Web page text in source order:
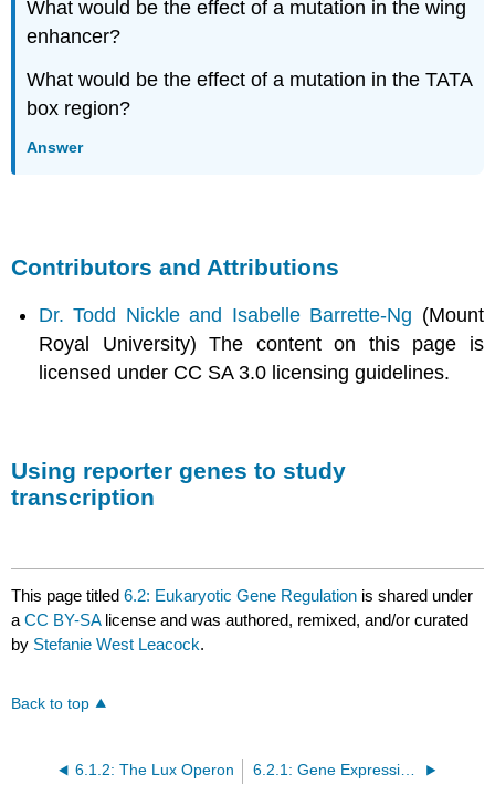
What would be the effect of a mutation in the wing
enhancer?
What would be the effect of a mutation in the TATA
box region?
Answer
Contributors and Attributions
Dr. Todd Nickle and Isabelle Barrette-Ng (Mount
Royal University) The content on this page is
licensed under CC SA 3.0 licensing guidelines.
Using reporter genes to study
transcription
This page titled6.2: Eukaryotic Gene Regulation is shared under
aCC BY-SA license and was authored, remixed, and/or curated
by Stefanie West Leacock.
Back to top
6.1.2: The Lux Operon